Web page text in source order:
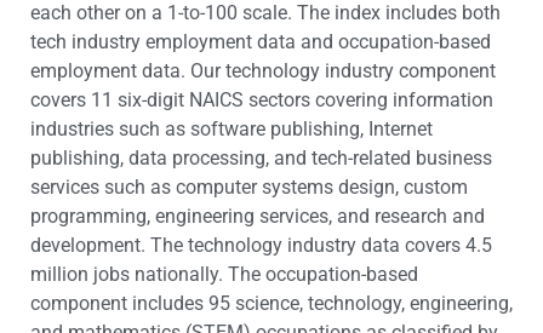
each other on a 1-to-100 scale. The index includes both
tech industry employment data and occupation-based
employment data. Our technology industry component
covers 11 six-digit NAICS sectors covering information
industries such as software publishing, Internet
publishing, data processing, and tech-related business
services such as computer systems design, custom
programming, engineering services, and research and
development. The technology industry data covers 4.5
million jobs nationally. The occupation-based
component includes 95 science, technology, engineering,